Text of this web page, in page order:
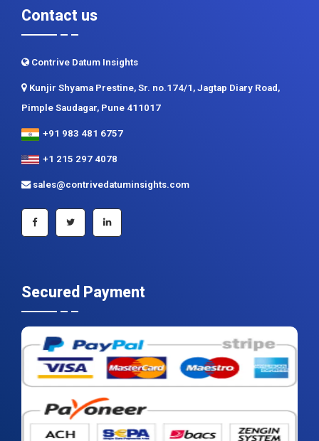
Contact us
Contrive Datum Insights
Kunjir Shyama Prestine, Sr. no.174/1, Jagtap Diary Road,
Pimple Saudagar, Pune 411017
+91 983 481 6757
+1 215 297 4078
sales@contrivedatuminsights.com
Secured Payment